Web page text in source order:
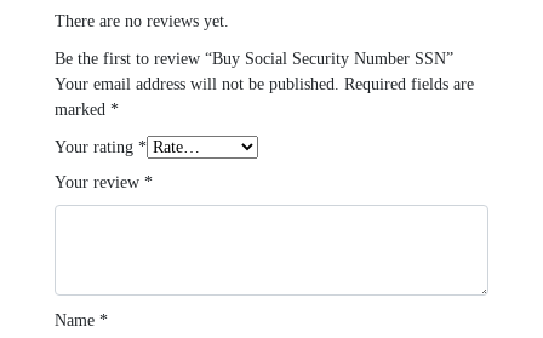
There are no reviews yet.
Be the first to review “Buy Social Security Number SSN”
Your email address will not be published. Required fields are
marked *
Your rating *
Your review *
Name *